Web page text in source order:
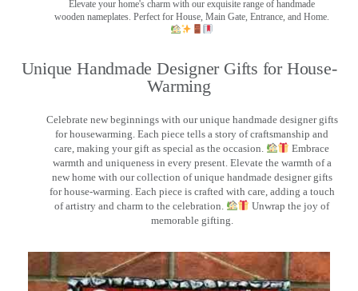
Elevate your home's charm with our exquisite range of handmade
wooden nameplates. Perfect for House, Main Gate, Entrance, and Home.
Unique Handmade Designer Gifts for House-
Warming
Celebrate new beginnings with our unique handmade designer gifts
for housewarming. Each piece tells a story of craftsmanship and
care, making your gift as special as the occasion.
Embrace
warmth and uniqueness in every present. Elevate the warmth of a
new home with our collection of unique handmade designer gifts
for house-warming. Each piece is crafted with care, adding a touch
of artistry and charm to the celebration.
Unwrap the joy of
memorable gifting.